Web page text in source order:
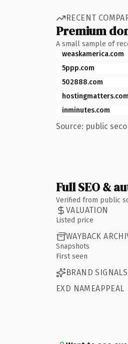
RECENT
Premium
A small sample of
weaskamerica.com
5ppp.com
502888.com
hostingmatters.com
inminutes.com
Source: public
Full SEO &
Verified from public
VALUATION
Listed price
WAYBACK
Snapshots
First seen
BRAND SIGNALS
EXD NAMEAPPEAL